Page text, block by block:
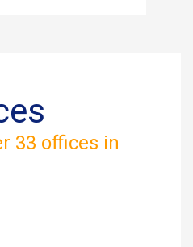
33 offices in